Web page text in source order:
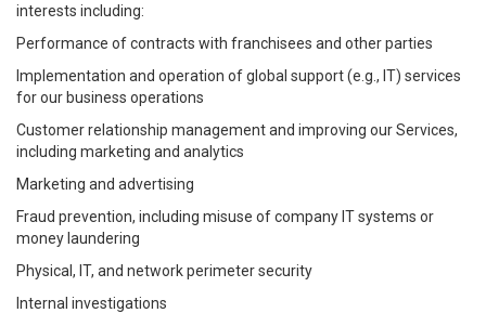
interests including:
Performance of contracts with franchisees and other parties
Implementation and operation of global support (e.g., IT) services
for our business operations
Customer relationship management and improving our Services,
including marketing and analytics
Marketing and advertising
Fraud prevention, including misuse of company IT systems or
money laundering
Physical, IT, and network perimeter security
Internal investigations